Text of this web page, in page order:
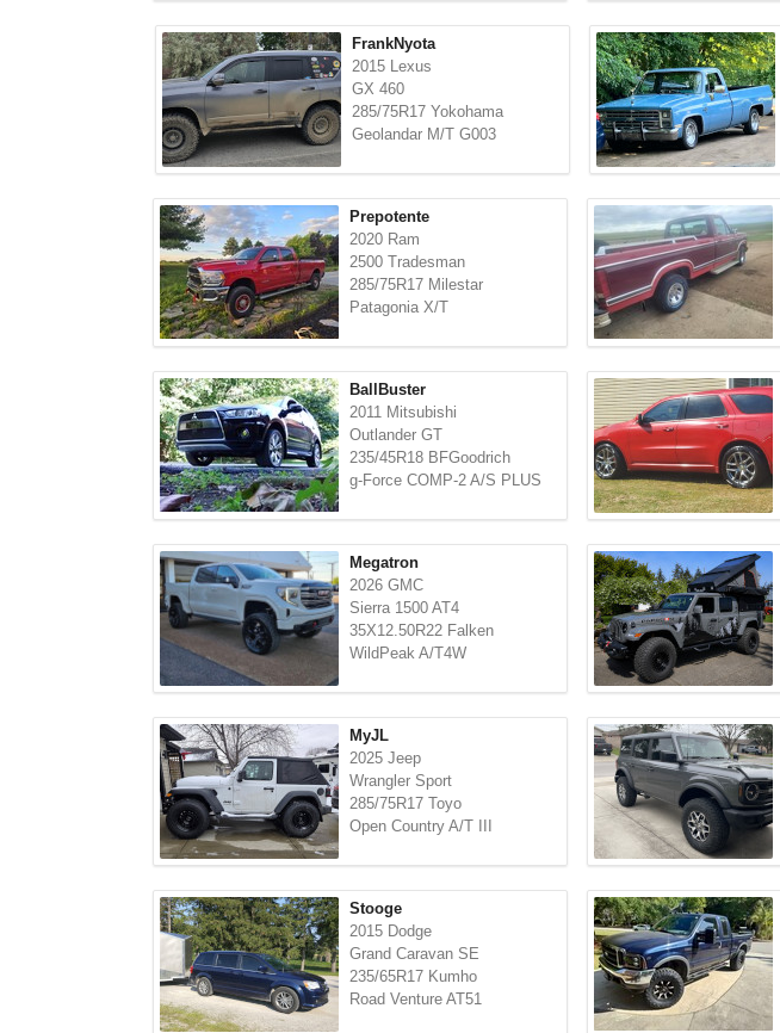
FrankNyota
2015 Lexus
GX 460
285/75R17 Yokohama
Geolandar M/T G003
Prepotente
2020 Ram
2500 Tradesman
285/75R17 Milestar
Patagonia X/T
BallBuster
2011 Mitsubishi
Outlander GT
235/45R18 BFGoodrich
g-Force COMP-2 A/S PLUS
Megatron
2026 GMC
Sierra 1500 AT4
35X12.50R22 Falken
WildPeak A/T4W
MyJL
2025 Jeep
Wrangler Sport
285/75R17 Toyo
Open Country A/T III
Stooge
2015 Dodge
Grand Caravan SE
235/65R17 Kumho
Road Venture AT51